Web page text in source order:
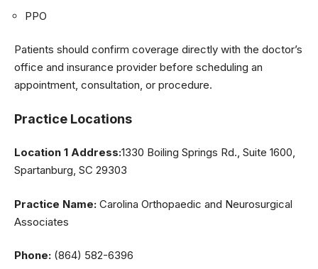
PPO
Patients should confirm coverage directly with the doctor’s
office and insurance provider before scheduling an
appointment, consultation, or procedure.
Practice Locations
Location 1 Address:1330 Boiling Springs Rd., Suite 1600,
Spartanburg, SC 29303
Practice Name: Carolina Orthopaedic and Neurosurgical
Associates
Phone: (864) 582-6396